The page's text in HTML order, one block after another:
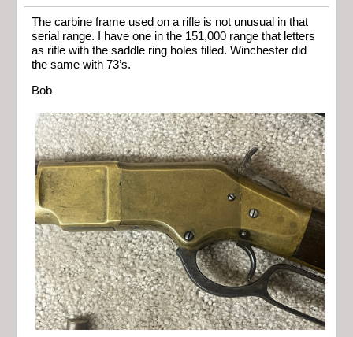
The carbine frame used on a rifle is not unusual in that
serial range. I have one in the 151,000 range that letters
as rifle with the saddle ring holes filled. Winchester did
the same with 73’s.
Bob